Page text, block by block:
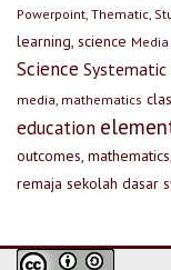
Powerpoint, Thematic,
learning, science
Science Systematic
media, mathematics
education
outcomes,
remaja sekolah dasar